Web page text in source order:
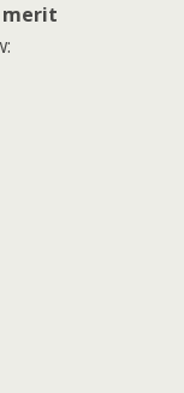
merit